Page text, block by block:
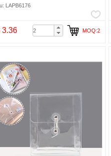
Cosmetic Makeup Bag Pencil Bag
LAPB6176
3.36 MOQ:2